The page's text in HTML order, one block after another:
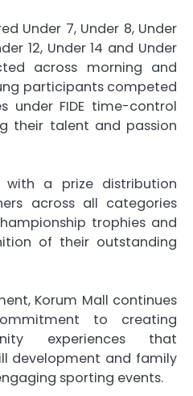
Under 7, Under 8, Under
12, Under 14 and Under
across morning and
participants competed
under FIDE time-control
their talent and passion
with a prize distribution
across all categories
trophies and
of their outstanding
, Korum Mall continues
to creating
experiences that
development and family
sporting events.